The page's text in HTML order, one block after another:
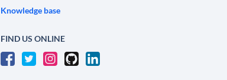
Knowledge base
FIND US ONLINE